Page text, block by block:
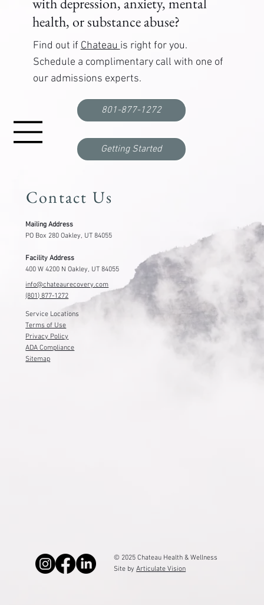
Correctional Officer PTSD Treatment: Where to
health, or substance abuse?
Find out if Chateau is right for you.
Schedule a complimentary call with one of
our admissions experts.
Getting Started
801-877-1272
Contact Us
Mailing Address
PO Box 280 Oakley, UT 84055
Facility Address
400 W 4200 N Oakley, UT 84055
info@chateaurecovery.com
(801) 877-1272
Service Locations
Terms of Use
Privacy Policy
ADA Compliance
Sitemap
© 2025 Chateau Health & Wellness
Site byArticulate Vision